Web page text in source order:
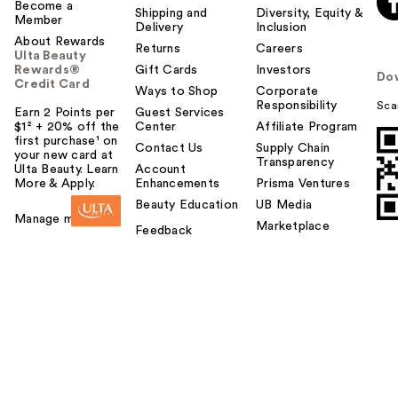
Become a
Member
About Rewards
Ulta Beauty
Rewards®
Credit Card
Earn 2 Points per
$1² + 20% off the
first purchase¹ on
your new card at
Ulta Beauty. Learn
More & Apply.
Manage my card
Shipping and
Delivery
Returns
Gift Cards
Ways to Shop
Guest Services
Center
Contact Us
Account
Enhancements
Beauty Education
Feedback
Diversity, Equity &
Inclusion
Careers
Investors
Corporate
Responsibility
Affiliate Program
Supply Chain
Transparency
Prisma Ventures
UB Media
Marketplace